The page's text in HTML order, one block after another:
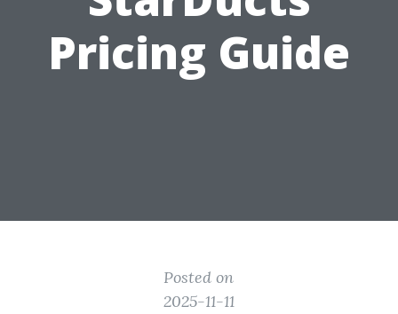
Pricing Guide
Posted on
2025-11-11